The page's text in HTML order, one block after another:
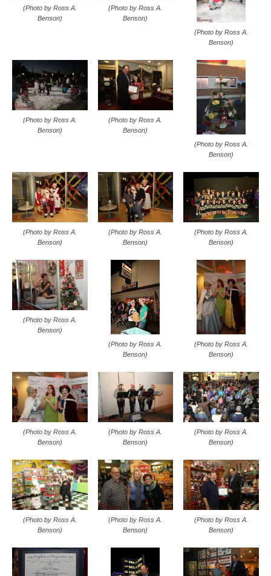
(Photo by Ross A.
Benson)
(Photo by Ross A.
Benson)
(Photo by Ross A.
Benson)
(Photo by Ross A.
Benson)
(Photo by Ross A.
Benson)
(Photo by Ross A.
Benson)
(Photo by Ross A.
Benson)
(Photo by Ross A.
Benson)
(Photo by Ross A.
Benson)
(Photo by Ross A.
Benson)
(Photo by Ross A.
Benson)
(Photo by Ross A.
Benson)
(Photo by Ross A.
Benson)
(Photo by Ross A.
Benson)
(Photo by Ross A.
Benson)
(Photo by Ross A.
Benson)
(Photo by Ross A.
Benson)
(Photo by Ross A.
Benson)